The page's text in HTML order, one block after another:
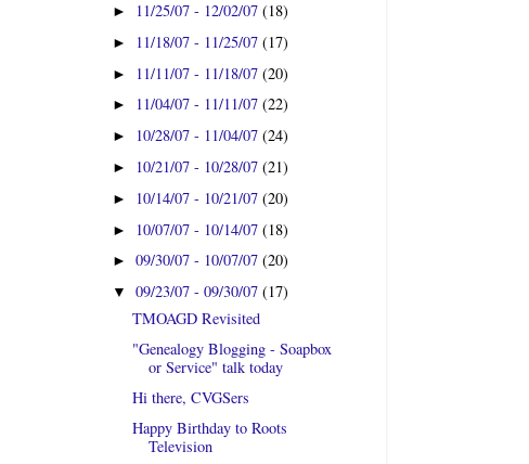
► 11/25/07 - 12/02/07(18)
► 11/18/07 - 11/25/07(17)
► 11/11/07 - 11/18/07(20)
► 11/04/07 - 11/11/07(22)
► 10/28/07 - 11/04/07(24)
► 10/21/07 - 10/28/07(21)
► 10/14/07 - 10/21/07(20)
► 10/07/07 - 10/14/07(18)
►09/30/07 - 10/07/07(20)
▼09/23/07 - 09/30/07(17)
TMOAGD Revisited
"Genealogy Blogging - Soapbox
or Service" talk today
Hi there, CVGSers
Happy Birthday to Roots
Television